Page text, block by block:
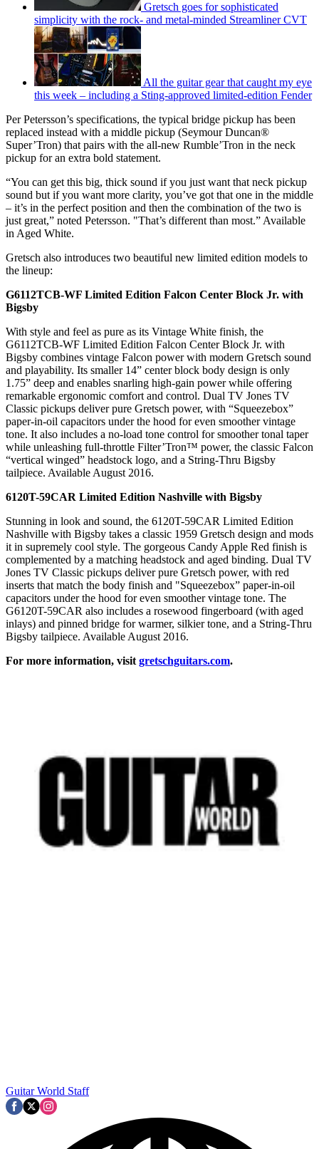
Gretsch goes for sophisticated
simplicity with the rock- and metal-minded Streamliner CVT
All the guitar gear that caught my eye
this week – including a Sting-approved limited-edition Fender
Per Petersson’s specifications, the typical bridge pickup has been
replaced instead with a middle pickup (Seymour Duncan®
Super’Tron) that pairs with the all-new Rumble’Tron in the neck
pickup for an extra bold statement.
“You can get this big, thick sound if you just want that neck pickup
sound but if you want more clarity, you’ve got that one in the middle
– it’s in the perfect position and then the combination of the two is
just great,” noted Petersson. "That’s different than most.” Available
in Aged White.
Gretsch also introduces two beautiful new limited edition models to
the lineup:
G6112TCB-WF Limited Edition Falcon Center Block Jr. with
Bigsby
With style and feel as pure as its Vintage White finish, the
G6112TCB-WF Limited Edition Falcon Center Block Jr. with
Bigsby combines vintage Falcon power with modern Gretsch sound
and playability. Its smaller 14” center block body design is only
1.75” deep and enables snarling high-gain power while offering
remarkable ergonomic comfort and control. Dual TV Jones TV
Classic pickups deliver pure Gretsch power, with “Squeezebox”
paper-in-oil capacitors under the hood for even smoother vintage
tone. It also includes a no-load tone control for smoother tonal taper
while unleashing full-throttle Filter’Tron™ power, the classic Falcon
“vertical winged” headstock logo, and a String-Thru Bigsby
tailpiece. Available August 2016.
6120T-59CAR Limited Edition Nashville with Bigsby
Stunning in look and sound, the 6120T-59CAR Limited Edition
Nashville with Bigsby takes a classic 1959 Gretsch design and mods
it in supremely cool style. The gorgeous Candy Apple Red finish is
complemented by a matching headstock and aged binding. Dual TV
Jones TV Classic pickups deliver pure Gretsch power, with red
inserts that match the body finish and "Squeezebox” paper-in-oil
capacitors under the hood for even smoother vintage tone. The
G6120T-59CAR also includes a rosewood fingerboard (with aged
inlays) and pinned bridge for warmer, silkier tone, and a String-Thru
Bigsby tailpiece. Available August 2016.
For more information, visit gretschguitars.com.
Guitar World Staff